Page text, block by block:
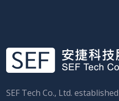
SEF Tech Co., Ltd.